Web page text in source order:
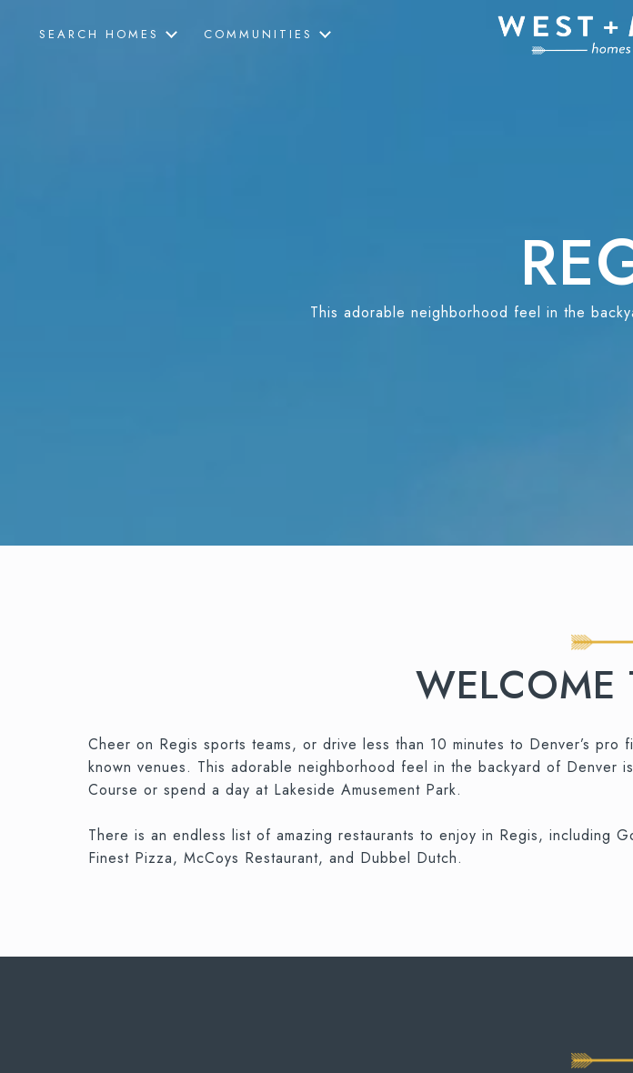
SEARCH HOMES COMMUNITIES
This adorable neighborhood feel in the
WELCOME
Cheer on Regis sports teams, or drive less than 10 minutes to Denver’s
known venues. This adorable neighborhood feel in the backyard of
Course or spend a day at Lakeside Amusement Park.
There is an endless list of amazing restaurants to enjoy in Regis, including
Finest Pizza, McCoys Restaurant, and Dubbel Dutch.